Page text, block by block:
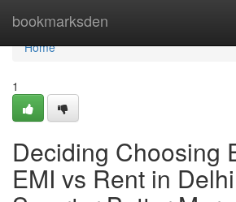
bookmarksden
Home
Home
1
Deciding Choosing
EMI vs Rent in